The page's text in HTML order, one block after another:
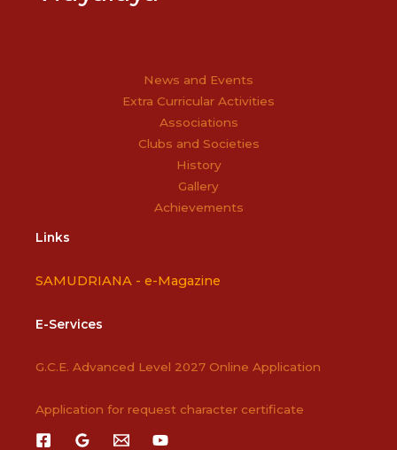
News and Events
Extra Curricular Activities
Associations
Clubs and Societies
History
Gallery
Achievements
Links
SAMUDRIANA -e-Magazine
E-Services
G.C.E. Advanced Level 2027 Online Application
Application for request character certificate